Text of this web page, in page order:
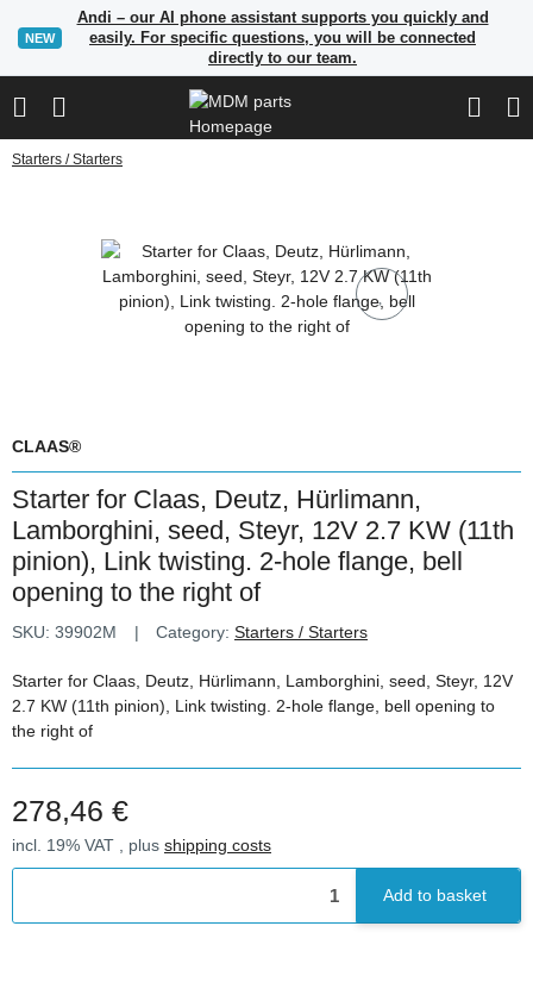
NEW
Andi – our AI phone assistant supports you quickly and
easily. For specific questions, you will be connected
directly to our team.
Starters / Starters
CLAAS®
Starter for Claas, Deutz, Hürlimann,
Lamborghini, seed, Steyr, 12V 2.7 KW (11th
pinion), Link twisting. 2-hole flange, bell
opening to the right of
SKU: 39902M Category: Starters / Starters
Starter for Claas, Deutz, Hürlimann, Lamborghini, seed, Steyr, 12V
2.7 KW (11th pinion), Link twisting. 2-hole flange, bell opening to
the right of
278,46 €
incl. 19% VAT , plus shipping costs
Add to basket